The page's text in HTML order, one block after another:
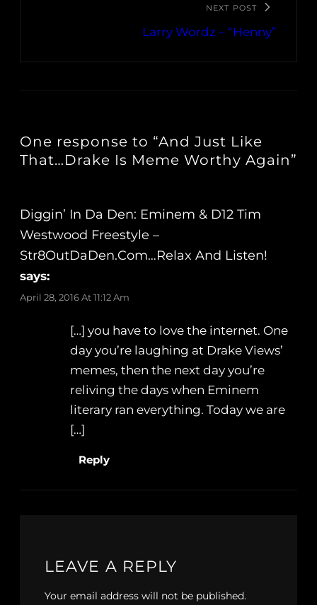
NEXT POST
Larry Wordz – “Henny”
One response to “And Just Like
That…Drake Is Meme Worthy Again”
Diggin’ In Da Den: Eminem & D12 Tim
Westwood Freestyle –
Str8OutDaDen.com…Relax And Listen!
says:
April 28, 2016 At 11:12 Am
[…] you have to love the internet. One
day you’re laughing at Drake Views’
memes, then the next day you’re
reliving the days when Eminem
literary ran everything. Today we are
[…]
Reply
LEAVE A REPLY
Your email address will not be published.